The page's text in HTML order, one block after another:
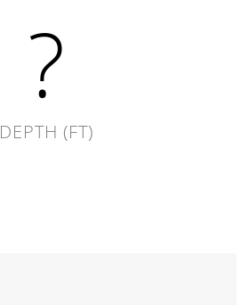
?
DEPTH (FT)